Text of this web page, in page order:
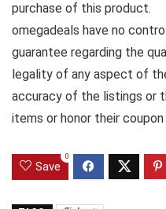
purchase of this product.
omegadeals have no
guarantee regarding the
legality of any aspect of
accuracy of the listings or
items or honor their
Save
0